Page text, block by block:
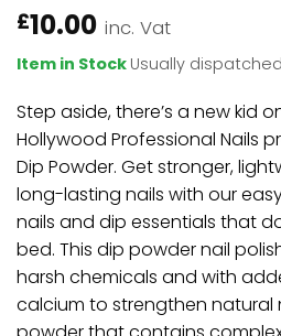
£10.00 inc. Vat
Item in Stock Usually
Step aside, there’s a new kid
Hollywood Professional Nails
Dip Powder. Get stronger,
long-lasting nails with our
nails and dip essentials that
bed. This dip powder nail
harsh chemicals and with
calcium to strengthen natural